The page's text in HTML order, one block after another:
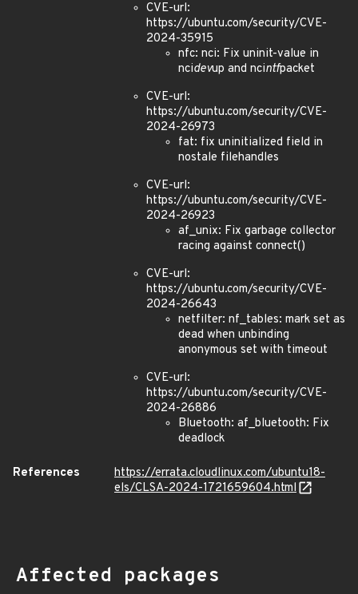
CVE-url:
https://ubuntu.com/security/CVE-
2024-35915
nfc: nci: Fix uninit-value in
ncidevup and ncintfpacket
CVE-url:
https://ubuntu.com/security/CVE-
2024-26973
fat: fix uninitialized field in
nostale filehandles
CVE-url:
https://ubuntu.com/security/CVE-
2024-26923
af_unix: Fix garbage collector
racing against connect()
CVE-url:
https://ubuntu.com/security/CVE-
2024-26643
netfilter: nf_tables: mark set as
dead when unbinding
anonymous set with timeout
CVE-url:
https://ubuntu.com/security/CVE-
2024-26886
Bluetooth: af_bluetooth: Fix
deadlock
References
https://errata.cloudlinux.com/ubuntu18-
els/CLSA-2024-1721659604.html
Affected packages